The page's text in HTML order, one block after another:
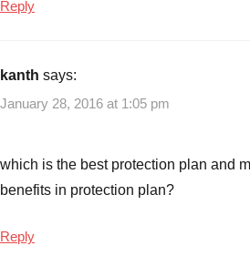
Reply
kanth says:
January 28, 2016 at 1:05 pm
which is the best protection plan and
benefits in protection plan?
Reply